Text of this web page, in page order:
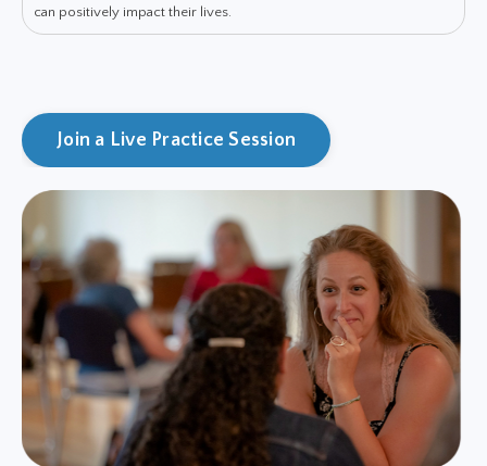
can positively impact their lives.
Join a Live Practice Session